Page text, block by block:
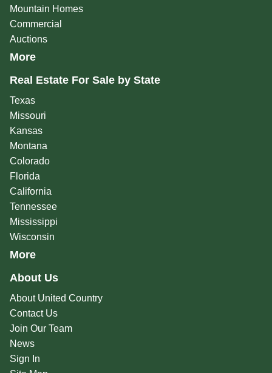
Mountain Homes
Commercial
Auctions
More
Real Estate For Sale by State
Texas
Missouri
Kansas
Montana
Colorado
Florida
California
Tennessee
Mississippi
Wisconsin
More
About Us
About United Country
Contact Us
Join Our Team
News
Sign In